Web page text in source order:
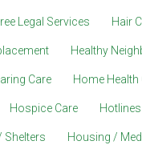
Legal Services Hair
Healthy
Care Home Health
Hospice Care Hotlines
Shelters Housing /